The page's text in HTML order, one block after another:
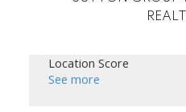
Location Score
See more